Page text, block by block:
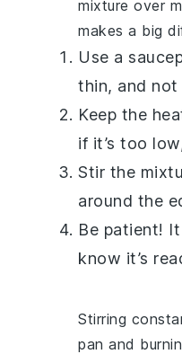
mixture over
makes a big
Use a
thin, and not
Keep the
if it’s too
Stir the
around the
Be patient!
know it’s
Stirring
pan and